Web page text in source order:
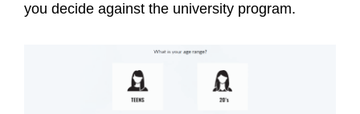
you decide against the university program.